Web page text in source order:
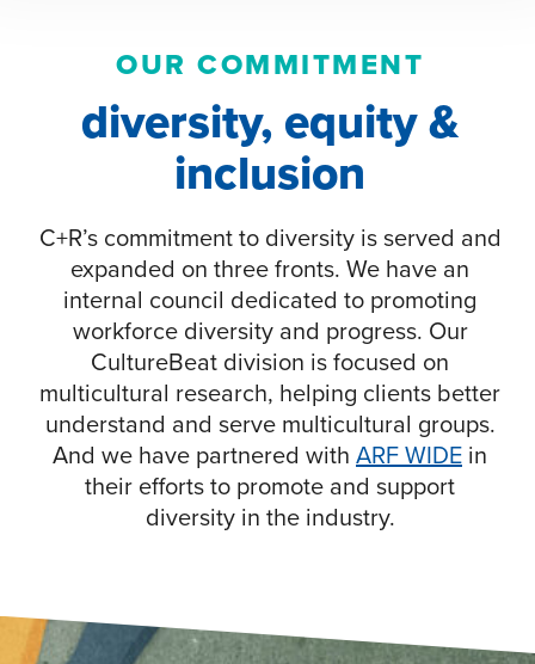
OUR COMMITMENT
diversity, equity &
inclusion
C+R’s commitment to diversity is served and
expanded on three fronts. We have an
internal council dedicated to promoting
workforce diversity and progress. Our
CultureBeat division is focused on
multicultural research, helping clients better
understand and serve multicultural groups.
And we have partnered with ARF WIDE in
their efforts to promote and support
diversity in the industry.